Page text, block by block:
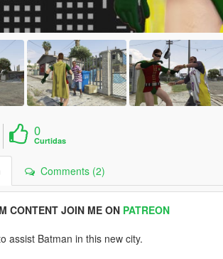
0
Curtidas
Comments (2)
CONTENT JOIN ME ON PATREON
assist Batman in this new city.